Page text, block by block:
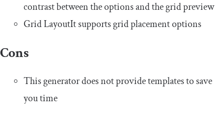
contrast between the options and the grid preview
Grid LayoutIt supports grid placement options
Cons
This generator does not provide templates to save
you time